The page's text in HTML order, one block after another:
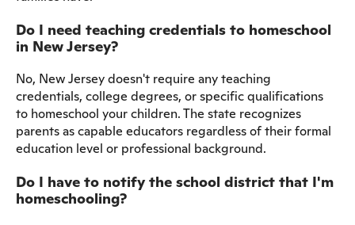
Do I need teaching credentials to homeschool
in New Jersey?
No, New Jersey doesn't require any teaching
credentials, college degrees, or specific qualifications
to homeschool your children. The state recognizes
parents as capable educators regardless of their formal
education level or professional background.
Do I have to notify the school district that I'm
homeschooling?